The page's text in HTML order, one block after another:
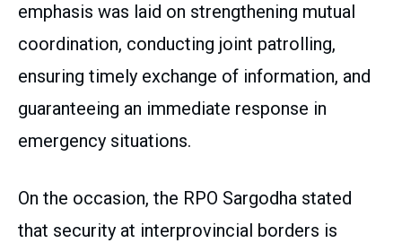
emphasis was laid on strengthening mutual
coordination, conducting joint patrolling,
ensuring timely exchange of information, and
guaranteeing an immediate response in
emergency situations.
On the occasion, the RPO Sargodha stated
that security at interprovincial borders is